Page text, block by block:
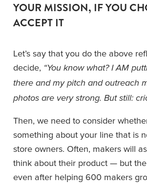
YOUR MISSION, IF YOU
ACCEPT IT
Let’s say that you do the above
decide, “You know what? I AM
there and my pitch and outreach
photos are very strong. But still:
Then, we need to consider
something about your line that is
store owners. Often, makers will
think about their product — but
even after helping 600 makers